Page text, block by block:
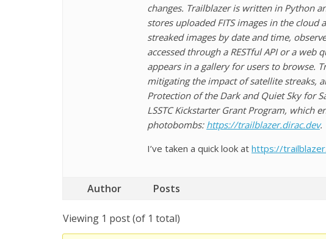
changes. Trailblazer is written in Python
stores uploaded FITS images in the
streaked images by date and time,
accessed through a RESTful API or a
appears in a gallery for users to browse.
mitigating the impact of satellite streaks,
Protection of the Dark and Quiet Sky for
LSSTC Kickstarter Grant Program, which
photobombs: https://trailblazer.dirac.dev.
I’ve taken a quick look at https://
Author Posts
Viewing 1 post (of 1 total)